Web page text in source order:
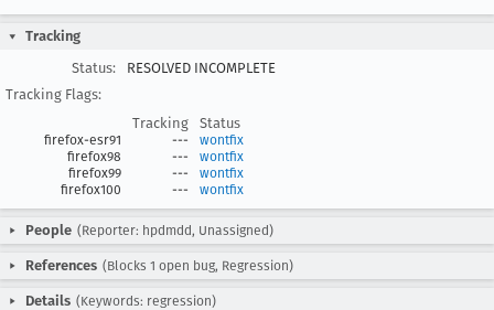
Tracking
Status:
RESOLVED INCOMPLETE
Tracking Flags:
Tracking
Status
firefox-esr91 ---
wontfix
firefox98
---
wontfix
firefox99
---
wontfix
firefox100
--- wontfix
People (Reporter: hpdmdd, Unassigned)
References (Blocks 1 open bug, Regression)
Details (Keywords: regression)